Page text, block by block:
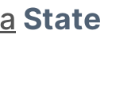
State